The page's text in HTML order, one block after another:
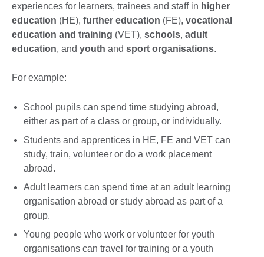
experiences for learners, trainees and staff in higher
education (HE), further education (FE), vocational
education and training (VET), schools, adult
education, and youth and sport organisations.
For example:
School pupils can spend time studying abroad,
either as part of a class or group, or individually.
Students and apprentices in HE, FE and VET can
study, train, volunteer or do a work placement
abroad.
Adult learners can spend time at an adult learning
organisation abroad or study abroad as part of a
group.
Young people who work or volunteer for youth
organisations can travel for training or a youth